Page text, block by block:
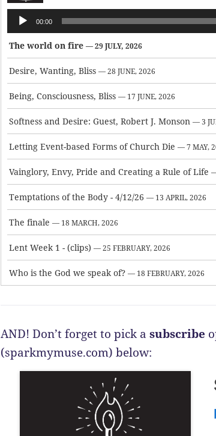
Audio
Player
00:00
The world on fire — 29 JULY, 2026
Desire, Wanting, Bliss — 28 JUNE, 2026
Being, Consciousness, Bliss — 17 JUNE, 2026
Softness and Desire: Guest, Robert J. Monson — 3
Letting Event-based Forms of Church Die — 7 MAY,
Vainglory, Envy, Pride and Creating a Rule of Life
Temptations of the Body - 4/12/26 — 13 APRIL, 2026
The finale — 18 MARCH, 2026
Lent Week 1 - (clips) — 25 FEBRUARY, 2026
Who is the God we speak of? — 18 FEBRUARY, 2026
AND! Don’t forget to pick asubscribe
(sparkmymuse.com) below: